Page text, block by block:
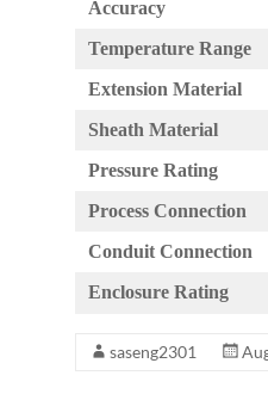
Accuracy
Temperature Range
Extension Material
Sheath Material
Pressure Rating
Process Connection
Conduit Connection
Enclosure Rating
saseng2301